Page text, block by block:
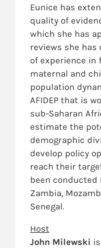
Eunice has
quality of
which she has
reviews she has
of experience in
maternal and
population
AFIDEP that is
sub-Saharan
estimate the
demographic
develop policy
reach their
been conducted
Zambia,
Senegal.
Host
John Milewski